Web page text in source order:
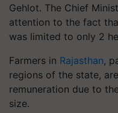
Gehlot. The Chief
attention to the fact
was limited to only 2
Farmers in Rajasthan,
regions of the state,
remuneration due to
size.